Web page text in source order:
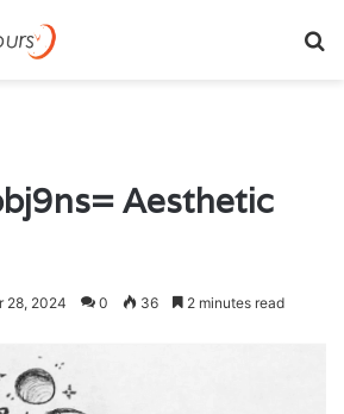
Aesthetic
28, 2024 0 36 2 minutes read